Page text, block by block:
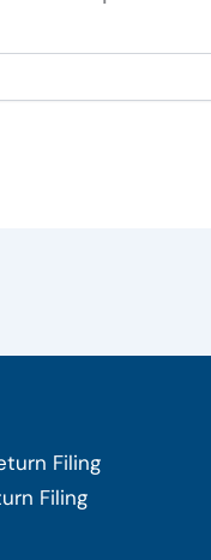
Filing
Filing